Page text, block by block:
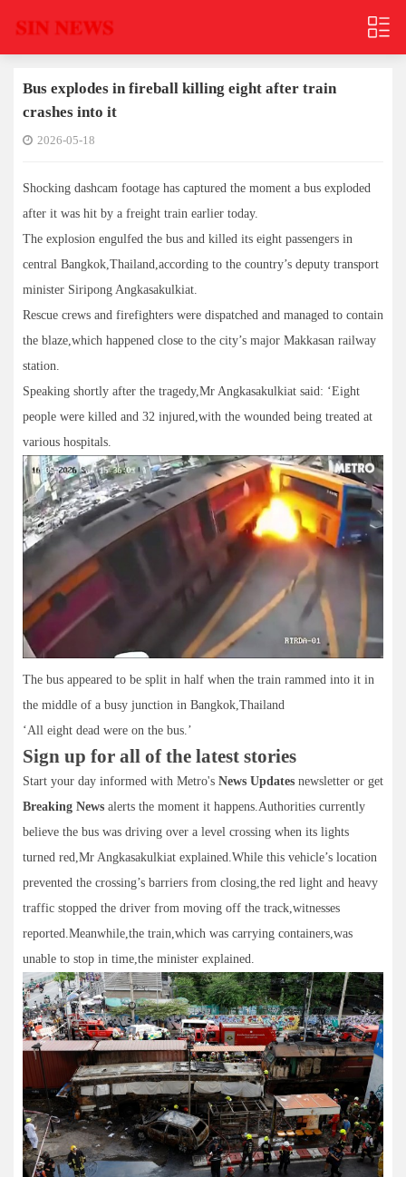
Bus explodes in fireball killing eight after train
crashes into it
2026-05-18
Shocking dashcam footage has captured the moment a bus exploded
after it was hit by a freight train earlier today.
The explosion engulfed the bus and killed its eight passengers in
central Bangkok,Thailand,according to the country’s deputy transport
minister Siripong Angkasakulkiat.
Rescue crews and firefighters were dispatched and managed to contain
the blaze,which happened close to the city’s major Makkasan railway
station.
Speaking shortly after the tragedy,Mr Angkasakulkiat said: ‘Eight
people were killed and 32 injured,with the wounded being treated at
various hospitals.
The bus appeared to be split in half when the train rammed into it in
the middle of a busy junction in Bangkok,Thailand
‘All eight dead were on the bus.’
Sign up for all of the latest stories
Start your day informed with Metro's News Updates newsletter or get
Breaking News alerts the moment it happens.Authorities currently
believe the bus was driving over a level crossing when its lights
turned red,Mr Angkasakulkiat explained.While this vehicle’s location
prevented the crossing’s barriers from closing,the red light and heavy
traffic stopped the driver from moving off the track,witnesses
reported.Meanwhile,the train,which was carrying containers,was
unable to stop in time,the minister explained.